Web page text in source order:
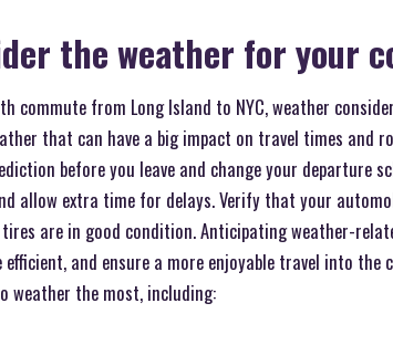
the weather for your
commute from Long Island to NYC, weather
that can have a big impact on travel times and
before you leave and change your departure
allow extra time for delays. Verify that your
are in good condition. Anticipating weather-
efficient, and ensure a more enjoyable travel into
weather the most, including: